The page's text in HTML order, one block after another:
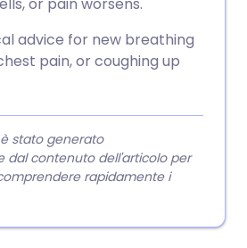
advice for new breathing
pain, or coughing up
stato generato
dal contenuto dell'articolo per
rapidamente i